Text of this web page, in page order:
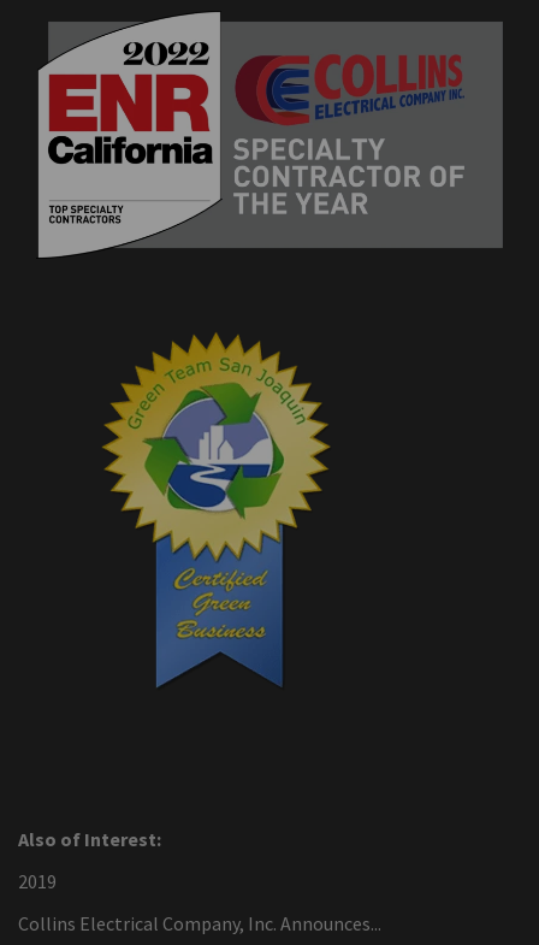
Also of Interest:
2019
Collins Electrical Company, Inc. Announces...